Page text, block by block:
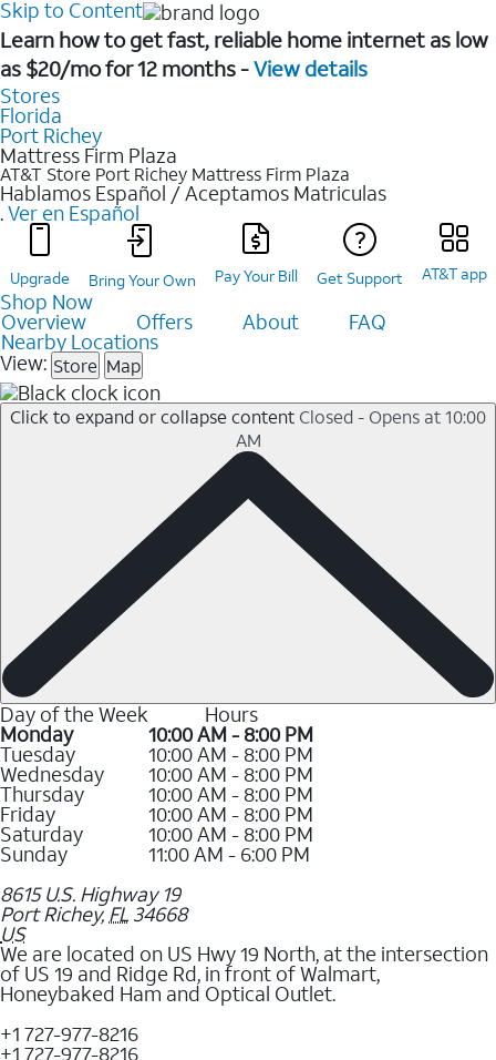
Skip to Content
Learn how to get fast, reliable home internet as low
as $20/mo for 12 months -View details
Stores
Florida
Port Richey
Mattress Firm Plaza
AT&T Store Port Richey Mattress Firm Plaza
Hablamos Español / Aceptamos Matriculas
.Ver en Español
Upgrade Bring Your Own Pay Your Bill Get Support AT&T app
Shop Now
Overview Offers About FAQ
Nearby Locations
View: Store Map
Click to expand or collapse content Closed - Opens at 10:00
AM
Day of the Week Hours
Monday 10:00 AM - 8:00 PM
Tuesday 10:00 AM - 8:00 PM
Wednesday 10:00 AM - 8:00 PM
Thursday 10:00 AM - 8:00 PM
Friday 10:00 AM - 8:00 PM
Saturday 10:00 AM - 8:00 PM
Sunday
11:00 AM - 6:00 PM
8615 U.S. Highway 19
Port Richey,FL 34668
US
We are located on US Hwy 19 North, at the intersection
of US 19 and Ridge Rd, in front of Walmart,
Honeybaked Ham and Optical Outlet.
+1 727-977-8216
+1 727-977-8216